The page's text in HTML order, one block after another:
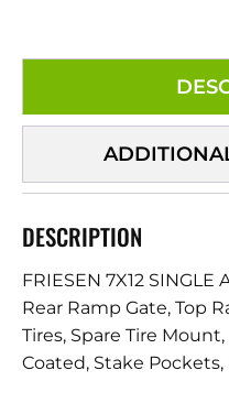
DESCRIPTION
FRIESEN 7X12 SINGLE
Rear Ramp Gate, Top
Tires, Spare Tire
Coated, Stake